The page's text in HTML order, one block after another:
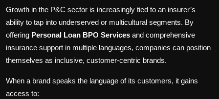
Growth in the P&C sector is increasingly tied to an insurer’s
ability to tap into underserved or multicultural segments. By
offering Personal Loan BPO Services and comprehensive
insurance support in multiple languages, companies can position
themselves as inclusive, customer-centric brands.
When a brand speaks the language of its customers, it gains
access to: